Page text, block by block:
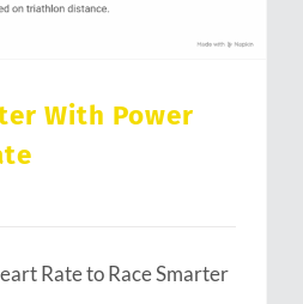
With Power
Rate to Race Smarter